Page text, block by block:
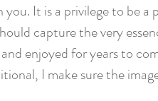
It is a privilege to be a
capture the very
enjoyed for years to
I make sure the